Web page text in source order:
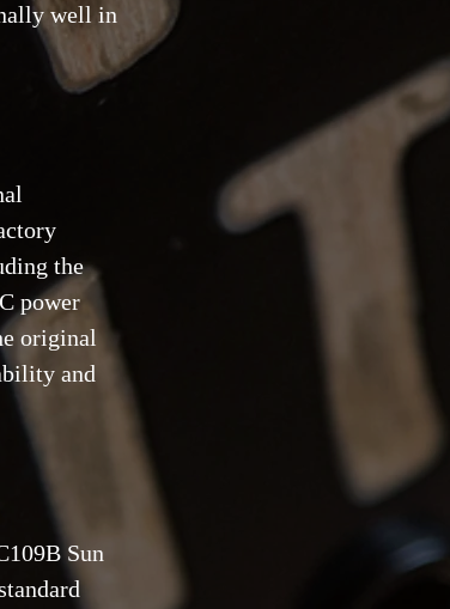
well in
the
power
original
and
Sun